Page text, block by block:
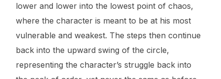
lower and lower into the lowest point of chaos,
where the character is meant to be at his most
vulnerable and weakest. The steps then continue
back into the upward swing of the circle,
representing the character’s struggle back into